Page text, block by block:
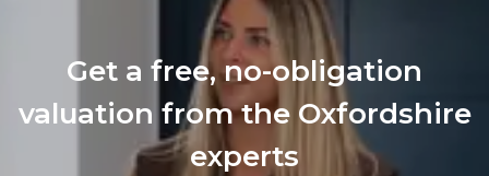
Get a free, no-obligation
valuation from the Oxfordshire
experts